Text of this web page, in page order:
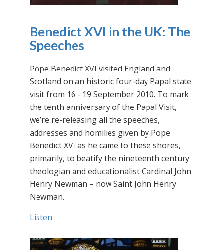
Benedict XVI in the UK: The
Speeches
Pope Benedict XVI visited England and
Scotland on an historic four-day Papal state
visit from 16 - 19 September 2010. To mark
the tenth anniversary of the Papal Visit,
we’re re-releasing all the speeches,
addresses and homilies given by Pope
Benedict XVI as he came to these shores,
primarily, to beatify the nineteenth century
theologian and educationalist Cardinal John
Henry Newman – now Saint John Henry
Newman.
Listen